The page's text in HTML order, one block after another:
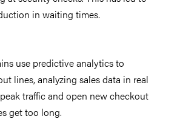
in waiting times.
use predictive analytics to
lines, analyzing sales data in real
traffic and open new checkout
get too long.